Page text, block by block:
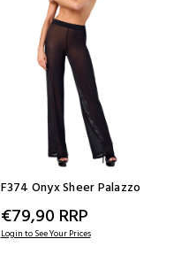
F374 Onyx Sheer Palazzo
€79,90 RRP
Login to See Your Prices